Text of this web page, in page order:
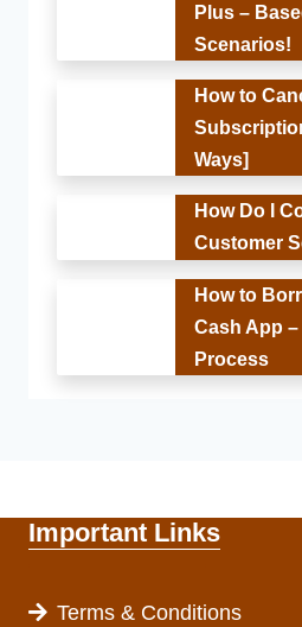
Plus –
Scenarios!
How to
Ways]
How Do I
Customer
How to
Cash App
Process
Important Links
Terms & Conditions